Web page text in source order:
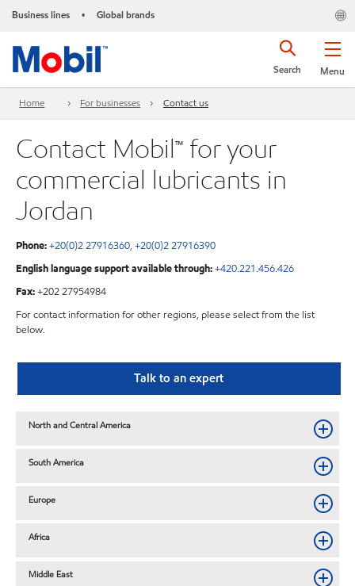
Business lines • Global brands
Menu
Search
Home For businesses Contact us
Contact Mobil™ for your
commercial lubricants in
Jordan
Phone:+20(0)2 27916360,+20(0)2 27916390
English language support available through:+420.221.456.426
Fax:+202 27954984
For contact information for other regions, please select from the list
below.
Talk to an expert
North and Central America
South America
Europe
Africa
Middle East